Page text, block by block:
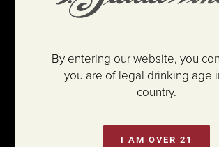
By entering our website, you
you are of legal drinking age
country.
I AM OVER 21